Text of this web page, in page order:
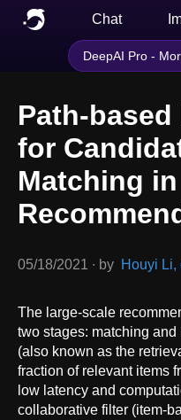
Chat
DeepAI Pro -
Path-
for
Matching in
05/18/2021 ∙ by Houyi Li,
The large-scale
two stages: matching
(also known as the
fraction of relevant items
low latency and
collaborative filter (item-